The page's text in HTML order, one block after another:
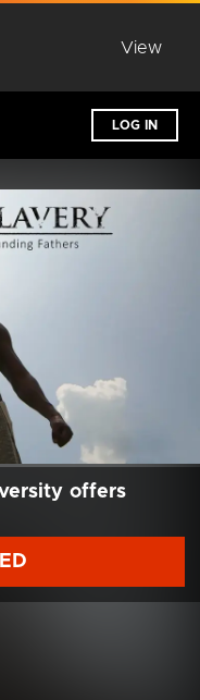
View
LOG IN
offers